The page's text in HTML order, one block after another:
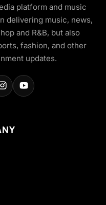
platform and music
delivering music, news,
and R&B, but also
fashion, and other
updates.